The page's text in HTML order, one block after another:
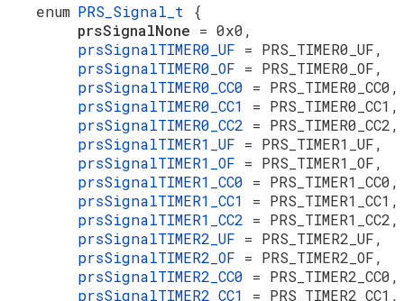
enum PRS_Signal_t {
prsSignalNone = 0x0,
prsSignalTIMER0_UF = PRS_TIMER0_UF,
prsSignalTIMER0_OF = PRS_TIMER0_OF,
prsSignalTIMER0_CC0 = PRS_TIMER0_CC0,
prsSignalTIMER0_CC1 = PRS_TIMER0_CC1,
prsSignalTIMER0_CC2 = PRS_TIMER0_CC2,
prsSignalTIMER1_UF = PRS_TIMER1_UF,
prsSignalTIMER1_OF = PRS_TIMER1_OF,
prsSignalTIMER1_CC0 = PRS_TIMER1_CC0,
prsSignalTIMER1_CC1 = PRS_TIMER1_CC1,
prsSignalTIMER1_CC2 = PRS_TIMER1_CC2,
prsSignalTIMER2_UF = PRS_TIMER2_UF,
prsSignalTIMER2_OF = PRS_TIMER2_OF,
prsSignalTIMER2_CC0 = PRS_TIMER2_CC0,
prsSignalTIMER2_CC1 = PRS_TIMER2_CC1,